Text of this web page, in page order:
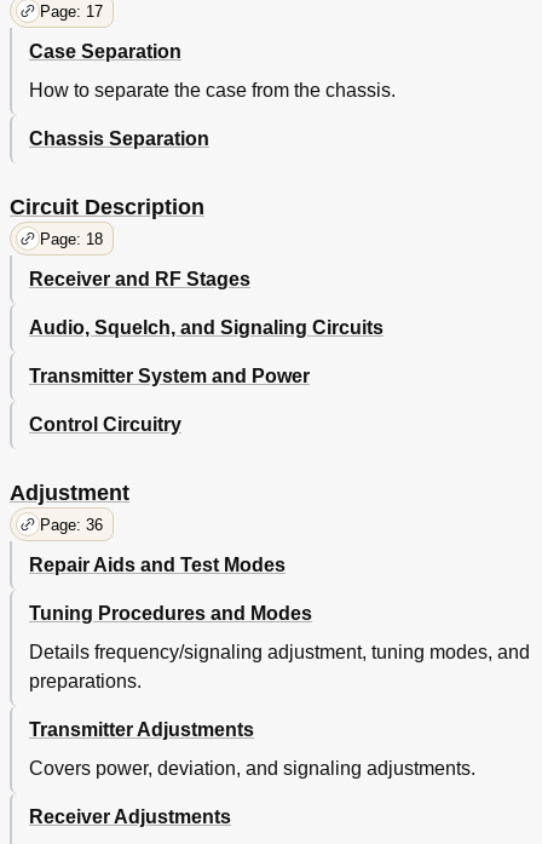
Page: 17
Case Separation
How to separate the case from the chassis.
Chassis Separation
Circuit Description
Page: 18
Receiver and RF Stages
Audio, Squelch, and Signaling Circuits
Transmitter System and Power
Control Circuitry
Adjustment
Page: 36
Repair Aids and Test Modes
Tuning Procedures and Modes
Details frequency/signaling adjustment, tuning modes, and
preparations.
Transmitter Adjustments
Covers power, deviation, and signaling adjustments.
Receiver Adjustments